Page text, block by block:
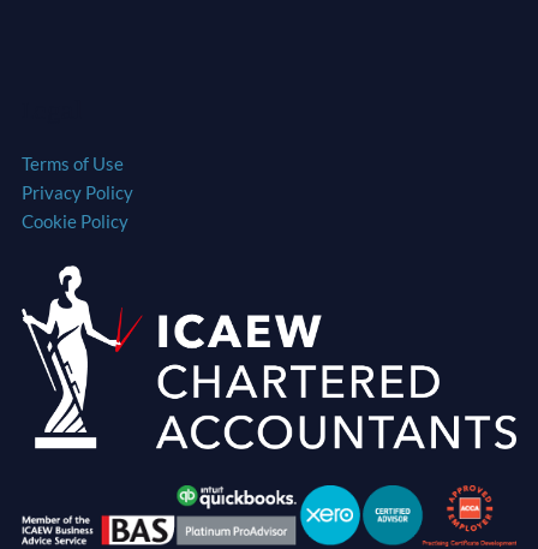
Terms of Use
Privacy Policy
Cookie Policy